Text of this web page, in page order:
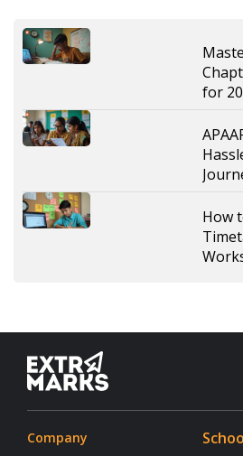
for
How
Company